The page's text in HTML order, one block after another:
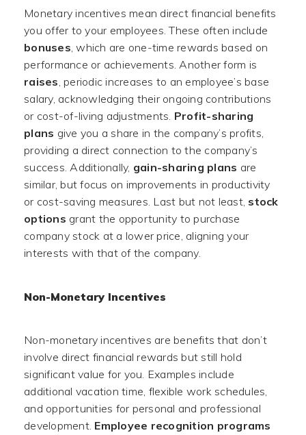
Monetary incentives mean direct financial benefits
you offer to your employees. These often include
bonuses, which are one-time rewards based on
performance or achievements. Another form is
raises, periodic increases to an employee’s base
salary, acknowledging their ongoing contributions
or cost-of-living adjustments. Profit-sharing
plans give you a share in the company’s profits,
providing a direct connection to the company’s
success. Additionally, gain-sharing plans are
similar, but focus on improvements in productivity
or cost-saving measures. Last but not least, stock
options grant the opportunity to purchase
company stock at a lower price, aligning your
interests with that of the company.
Non-Monetary Incentives
Non-monetary incentives are benefits that don’t
involve direct financial rewards but still hold
significant value for you. Examples include
additional vacation time, flexible work schedules,
and opportunities for personal and professional
development. Employee recognition programs